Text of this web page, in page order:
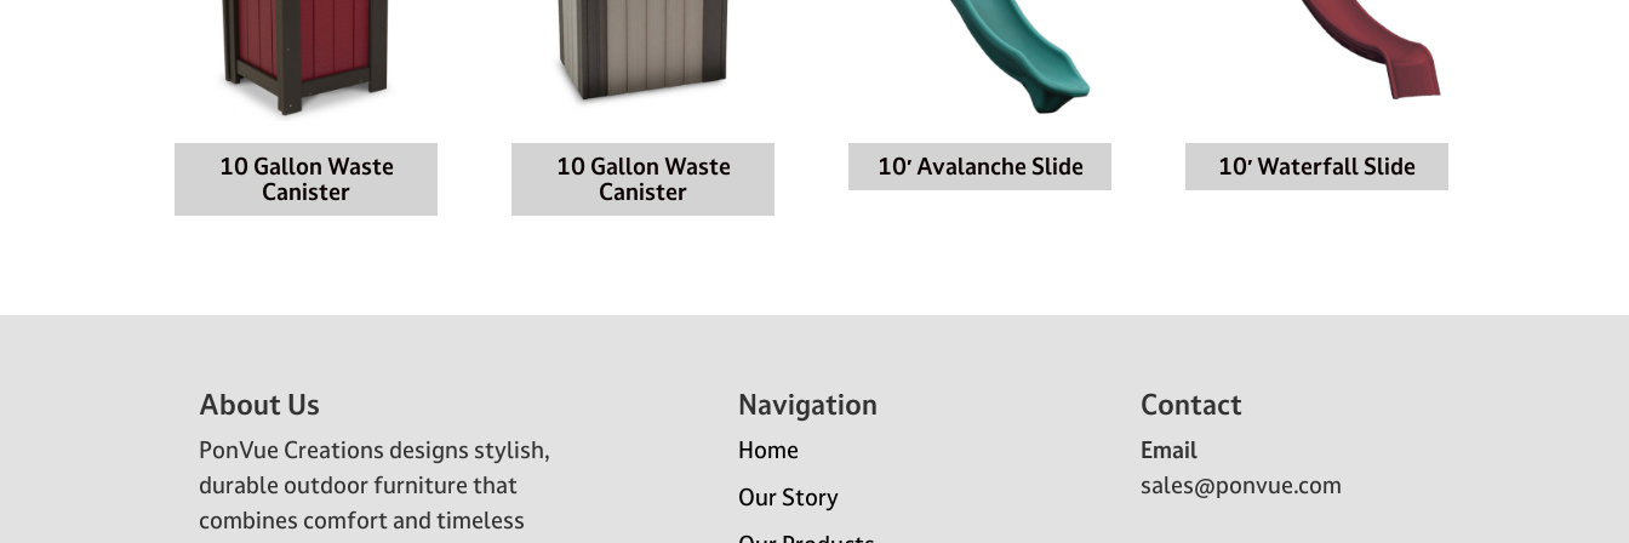
10 Gallon Waste
Canister
10 Gallon Waste
Canister
10′ Avalanche Slide 10′ Waterfall Slide
About Us
PonVue Creations designs stylish,
durable outdoor furniture that
combines comfort and timeless
Navigation
Home
Our Story
Contact
Email
sales@ponvue.com